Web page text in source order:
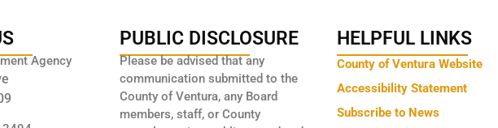
Agency
PUBLIC DISCLOSURE
Please be advised that any
communication submitted to the
County of Ventura, any Board
members, staff, or County
HELPFUL LINKS
County of Ventura Website
Accessibility Statement
Subscribe to News